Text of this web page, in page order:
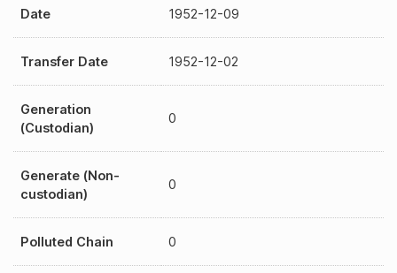
Date 1952-12-09
Transfer Date 1952-12-02
Generation
(Custodian)
0
Generate (Non-
custodian)
0
Polluted Chain 0